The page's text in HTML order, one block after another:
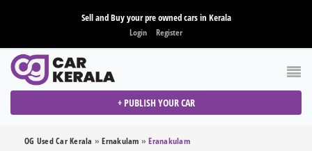
Sell and Buy your pre owned cars in Kerala
Login Register
+ PUBLISH YOUR CAR
OG Used Car Kerala »Ernakulam »Eranakulam